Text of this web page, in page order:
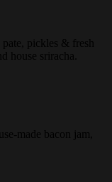
pickles & fresh
house sriracha.
made bacon jam,